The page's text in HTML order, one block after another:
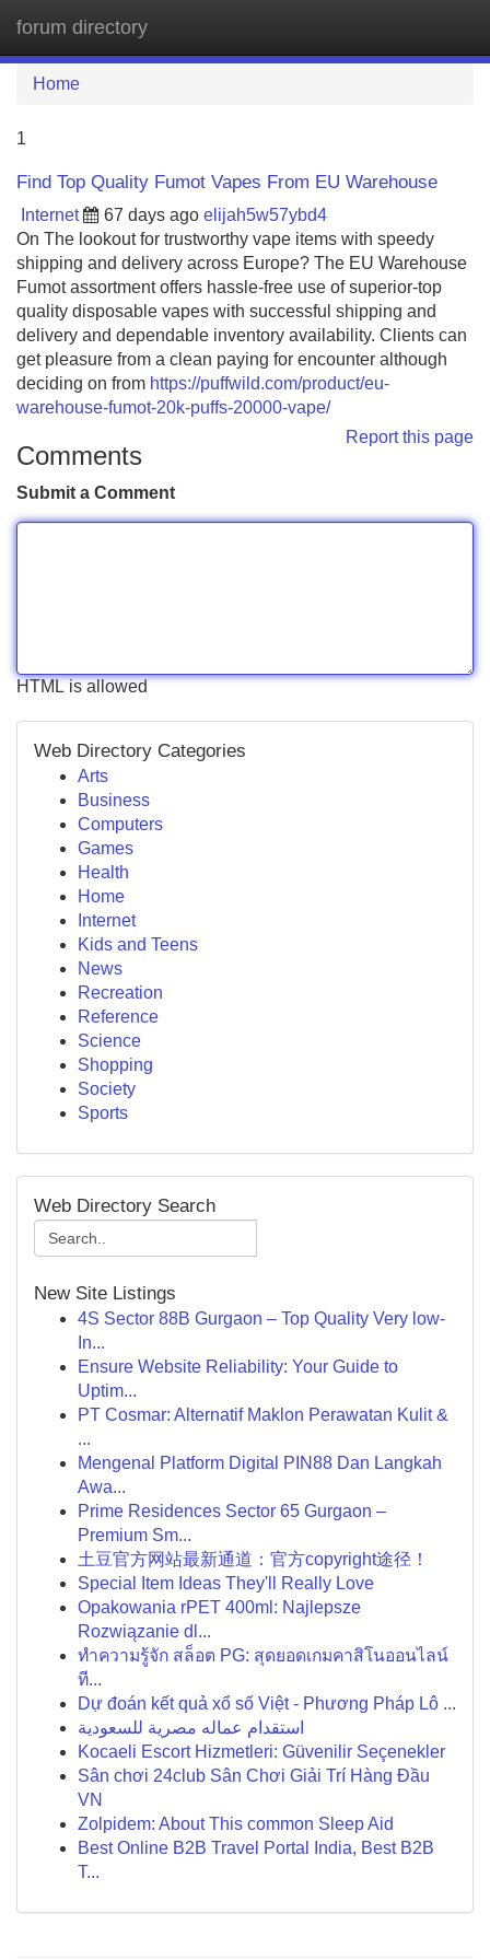
forum directory
Home
1
Find Top Quality Fumot Vapes From EU Warehouse
Internet 67 days ago elijah5w57ybd4
On The lookout for trustworthy vape items with speedy
shipping and delivery across Europe? The EU Warehouse
Fumot assortment offers hassle-free use of superior-top
quality disposable vapes with successful shipping and
delivery and dependable inventory availability. Clients can
get pleasure from a clean paying for encounter although
deciding on from https://puffwild.com/product/eu-
warehouse-fumot-20k-puffs-20000-vape/
Report this page
Comments
Submit a Comment
HTML is allowed
Web Directory Categories
Arts
Business
Computers
Games
Health
Home
Internet
Kids and Teens
News
Recreation
Reference
Science
Shopping
Society
Sports
Web Directory Search
New Site Listings
4S Sector 88B Gurgaon – Top Quality Very low-
In...
Ensure Website Reliability: Your Guide to
Uptim...
PT Cosmar: Alternatif Maklon Perawatan Kulit &
...
Mengenal Platform Digital PIN88 Dan Langkah
Awa...
Prime Residences Sector 65 Gurgaon –
Premium Sm...
土豆官方网站最新通道：官方copyright途径！
Special Item Ideas They'll Really Love
Opakowania rPET 400ml: Najlepsze
Rozwiązanie dl...
ทำความรู้จัก สล็อต PG: สุดยอดเกมคาสิโนออนไลน์
ที...
Dự đoán kết quả xổ số Việt - Phương Pháp Lô ...
استقدام عماله مصرية للسعودية
Kocaeli Escort Hizmetleri: Güvenilir Seçenekler
Sân chơi 24club Sân Chơi Giải Trí Hàng Đầu
VN
Zolpidem: About This common Sleep Aid
Best Online B2B Travel Portal India, Best B2B
T...